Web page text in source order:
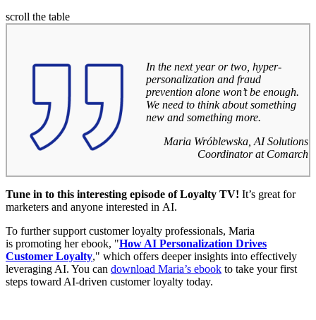
scroll the table
In the next year or two, hyper-
personalization and fraud
prevention alone won’t be enough.
We need to think about something
new and something more.
Maria Wróblewska, AI Solutions
Coordinator at Comarch
Tune in to this interesting episode of Loyalty TV! It’s great for
marketers and anyone interested in AI.
To further support customer loyalty professionals, Maria
is promoting her ebook, "How AI Personalization Drives
Customer Loyalty," which offers deeper insights into effectively
leveraging AI. You can download Maria’s ebook to take your first
steps toward AI-driven customer loyalty today.